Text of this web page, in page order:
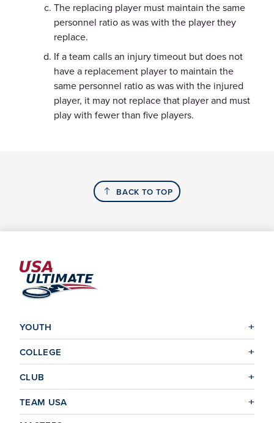
The replacing player must maintain the same
personnel ratio as was with the player they
replace.
If a team calls an injury timeout but does not
have a replacement player to maintain the
same personnel ratio as was with the injured
player, it may not replace that player and must
play with fewer than five players.
BACK TO TOP
YOUTH
COLLEGE
CLUB
TEAM USA